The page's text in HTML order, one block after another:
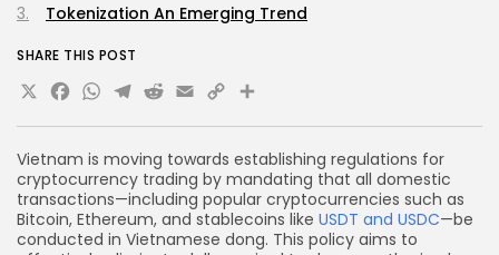
Vietnam is moving towards establishing regulations for
cryptocurrency trading by mandating that all domestic
transactions—including popular cryptocurrencies such as
Bitcoin, Ethereum, and stablecoins like USDT and USDC—be
conducted in Vietnamese dong. This policy aims to
Tokenization An Emerging Trend
SHARE THIS POST
X Facebook
WhatsApp
Telegram
Reddit
Email
Copy
Link
Share